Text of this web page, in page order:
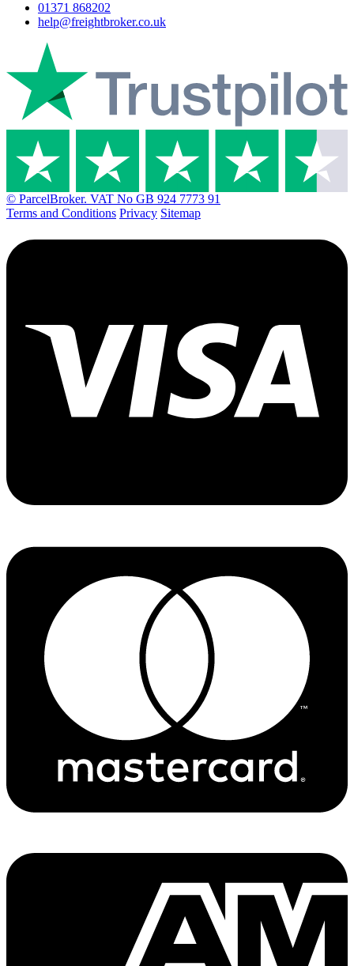
01371 868202
help@freightbroker.co.uk
© ParcelBroker. VAT No GB 924 7773 91
Terms and Conditions Privacy Sitemap